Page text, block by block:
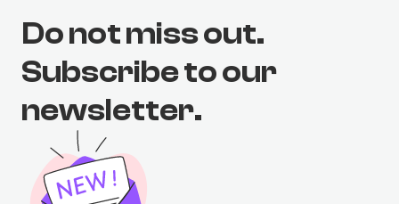
Do not miss out.
Subscribe to our
newsletter.